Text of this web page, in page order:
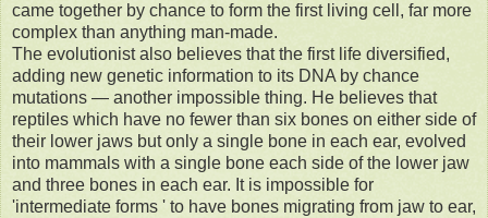
came together by chance to form the first living cell, far more
complex than anything man-made.
The evolutionist also believes that the first life diversified,
adding new genetic information to its DNA by chance
mutations — another impossible thing. He believes that
reptiles which have no fewer than six bones on either side of
their lower jaws but only a single bone in each ear, evolved
into mammals with a single bone each side of the lower jaw
and three bones in each ear. It is impossible for
'intermediate forms ' to have bones migrating from jaw to ear,